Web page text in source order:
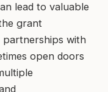
lead to valuable
grant
partnerships with
open doors